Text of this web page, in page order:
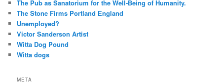
The Pub as Sanatorium for the Well-Being of Humanity.
The Stone Firms Portland England
Unemployed?
Victor Sanderson Artist
Witta Dog Pound
Witta dogs
META